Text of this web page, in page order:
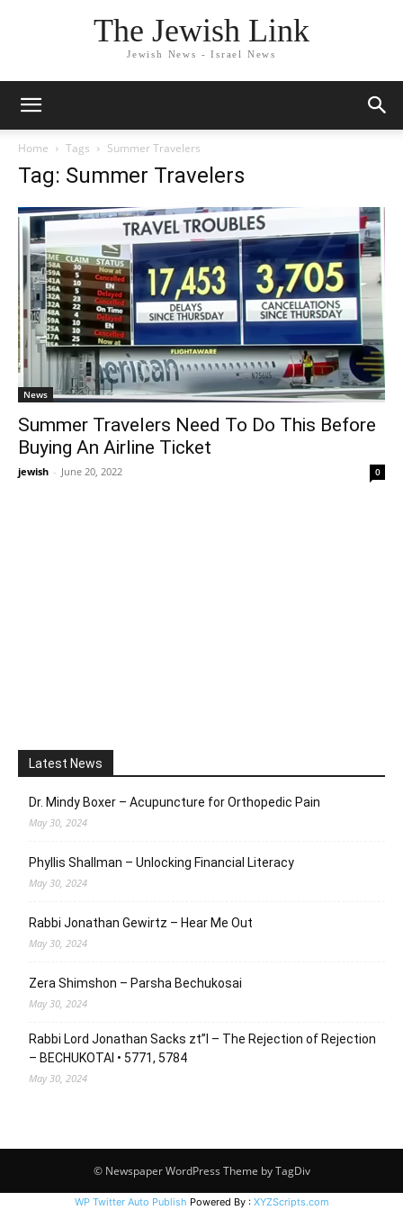
The Jewish Link
Jewish News - Israel News
Home Tags Summer Travelers
Tag: Summer Travelers
News
Summer Travelers Need To Do This Before
Buying An Airline Ticket
jewish - June 20, 2022 0
Latest News
Dr. Mindy Boxer – Acupuncture for Orthopedic Pain
May 30, 2024
Phyllis Shallman – Unlocking Financial Literacy
May 30, 2024
Rabbi Jonathan Gewirtz – Hear Me Out
May 30, 2024
Zera Shimshon – Parsha Bechukosai
May 30, 2024
Rabbi Lord Jonathan Sacks zt”l – The Rejection of Rejection
– BECHUKOTAI • 5771, 5784
May 30, 2024
© Newspaper WordPress Theme by TagDiv
WP Twitter Auto Publish Powered By : XYZScripts.com